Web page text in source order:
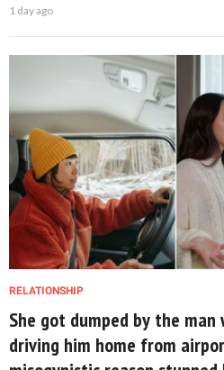
1 day ago
RELATIONSHIP
She got dumped by the man
driving him home from